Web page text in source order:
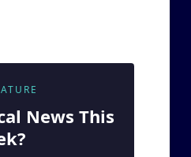
News This